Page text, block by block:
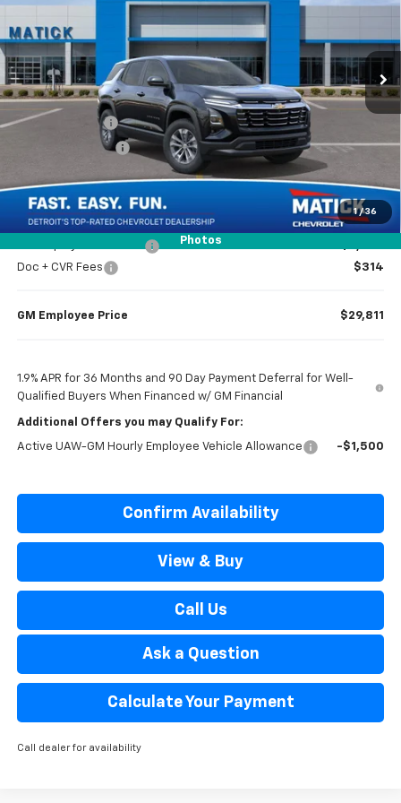
1 / 36
Photos
Courtesy Transportation Unit 2 mi Ext. Int.
Less
MSRP $31,740
Doc + CVR Fees
Matick Discount -$1,600
Everyone’s Price $30,454
Doc + CVR Fees
$314
GM Employee Price $29,811
1.9% APR for 36 Months and 90 Day Payment Deferral for Well-
Qualified Buyers When Financed w/ GM Financial
Additional Offers you may Qualify For:
Active UAW-GM Hourly Employee Vehicle Allowance -$1,500
Confirm Availability
View & Buy
Call Us
Ask a Question
Calculate Your Payment
Call dealer for availability